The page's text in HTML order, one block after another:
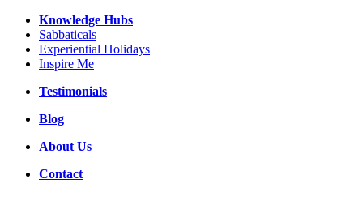
Knowledge Hubs
Sabbaticals
Experiential Holidays
Inspire Me
Testimonials
Blog
About Us
Contact